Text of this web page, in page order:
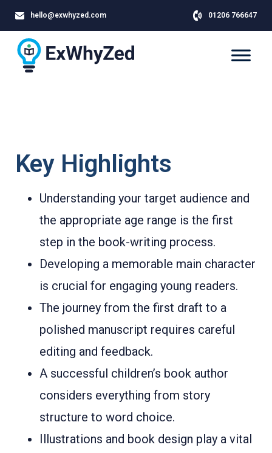
hello@exwhyzed.com 01206 766647
Key Highlights
Understanding your target audience and
the appropriate age range is the first
step in the book-writing process.
Developing a memorable main character
is crucial for engaging young readers.
The journey from the first draft to a
polished manuscript requires careful
editing and feedback.
A successful children’s book author
considers everything from story
structure to word choice.
Illustrations and book design play a vital